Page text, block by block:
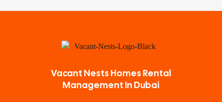
Vacant Nests Homes Rental
Management In Dubai